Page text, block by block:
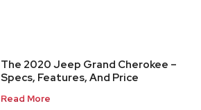
The 2020 Jeep Grand Cherokee –
Specs, Features, And Price
Read More